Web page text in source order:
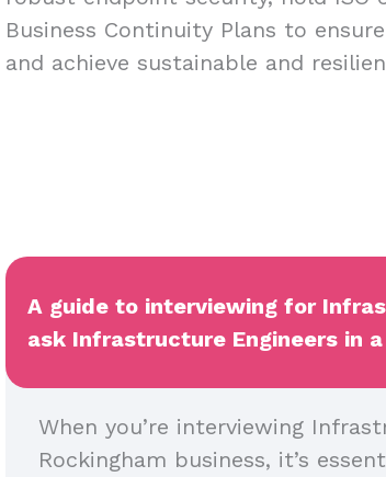
Business Continuity Plans to
and achieve sustainable and
A guide to interviewing for
ask Infrastructure Engineers in
When you’re interviewing
Rockingham business, it’s